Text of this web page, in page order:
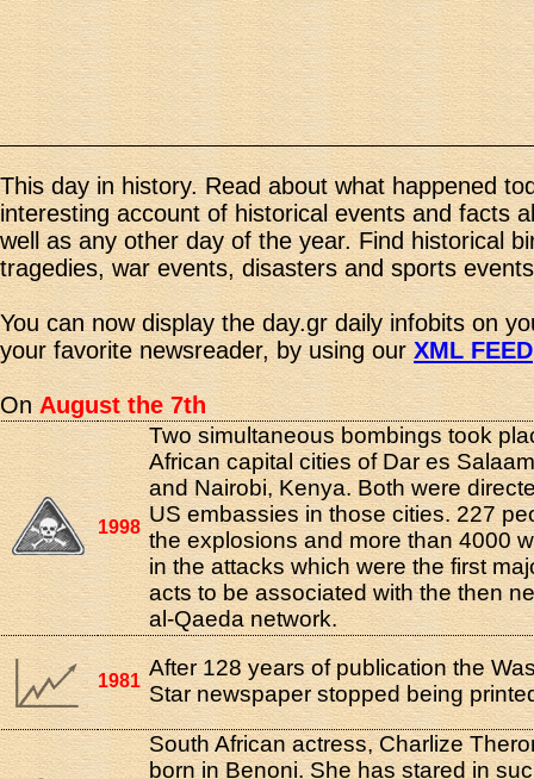
This day in history. Read about what happened
interesting account of historical events and facts
well as any other day of the year. Find historical
tragedies, war events, disasters and sports
You can now display the day.gr daily infobits on
your favorite newsreader, by using ourXML FEED
OnAugust the 7th
1998
Two simultaneous bombings took
African capital cities of Dar es
and Nairobi, Kenya. Both were
US embassies in those cities. 227
the explosions and more than 4000
in the attacks which were the first
acts to be associated with the then
al-Qaeda network.
1981
After 128 years of publication the
Star newspaper stopped being
South African actress, Charlize
born in Benoni. She has stared in